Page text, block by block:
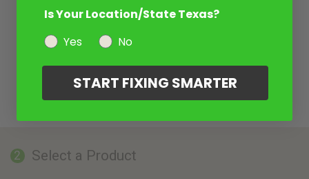
2 Select a Product
Is Your Location/State Texas?
Yes
No
START FIXING SMARTER